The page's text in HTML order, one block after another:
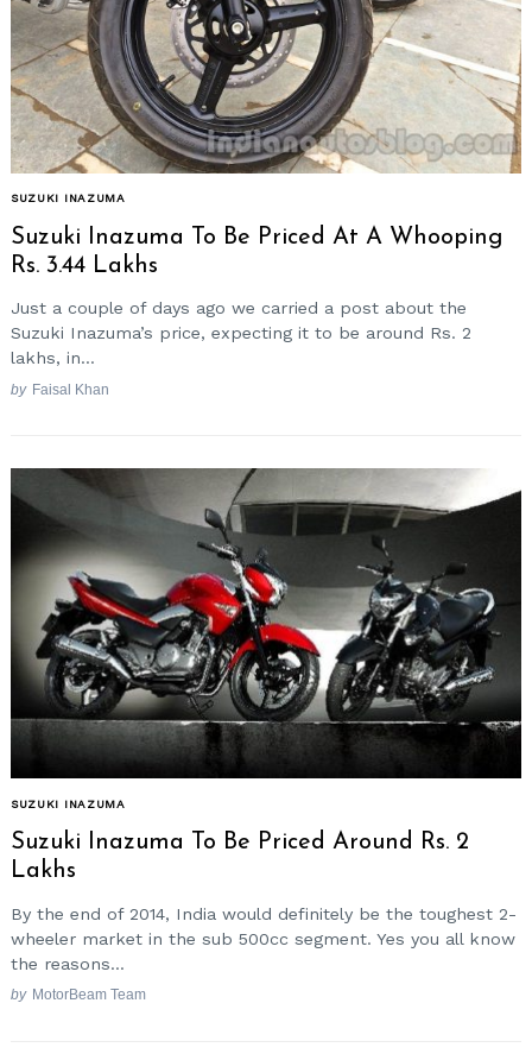
SUZUKI INAZUMA
Suzuki Inazuma To Be Priced At A Whooping
Rs. 3.44 Lakhs
Just a couple of days ago we carried a post about the
Suzuki Inazuma’s price, expecting it to be around Rs. 2
lakhs, in...
by Faisal Khan
SUZUKI INAZUMA
Suzuki Inazuma To Be Priced Around Rs. 2
Lakhs
By the end of 2014, India would definitely be the toughest 2-
wheeler market in the sub 500cc segment. Yes you all know
the reasons...
by MotorBeam Team